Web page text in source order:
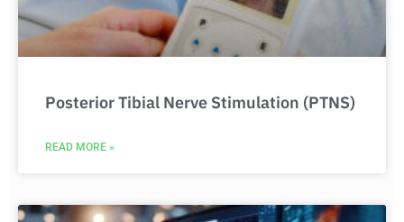
Posterior Tibial Nerve Stimulation (PTNS)
READ MORE »